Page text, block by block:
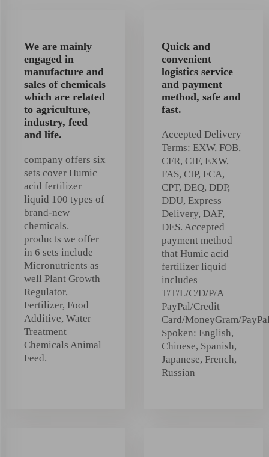
We are mainly
engaged in
manufacture and
sales of chemicals
which are related
to agriculture,
industry, feed
and life.
company offers six
sets cover Humic
acid fertilizer
liquid 100 types of
brand-new
chemicals.
products we offer
in 6 sets include
Micronutrients as
well Plant Growth
Regulator,
Fertilizer, Food
Additive, Water
Treatment
Chemicals Animal
Feed.
Quick and
convenient
logistics service
and payment
method, safe and
fast.
Accepted Delivery
Terms: EXW, FOB,
CFR, CIF, EXW,
FAS, CIP, FCA,
CPT, DEQ, DDP,
DDU, Express
Delivery, DAF,
DES. Accepted
payment method
that Humic acid
fertilizer liquid
includes
T/T/L/C/D/P/A
PayPal/Credit
Card/MoneyGram/
Spoken: English,
Chinese, Spanish,
Japanese, French,
Russian